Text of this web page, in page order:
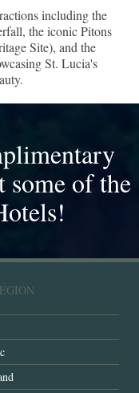
including the
the iconic Pitons
Site), and the
St. Lucia's
some of the